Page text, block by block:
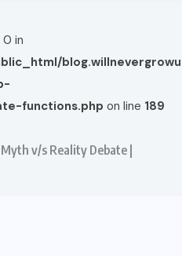
0 in
functions.php on line 189
v/s Reality Debate |